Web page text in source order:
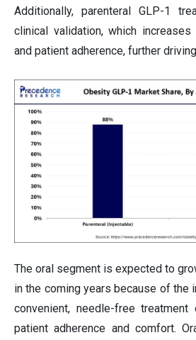
Additionally, parenteral GLP-1
clinical validation, which
and patient adherence, further
The oral segment is expected to
in the coming years because of the
convenient, needle-free
patient adherence and comfort.